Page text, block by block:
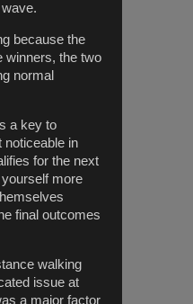
because the
winners, the two
normal
a key to
in
for the next
more
final outcomes
walking
issue at
a major factor